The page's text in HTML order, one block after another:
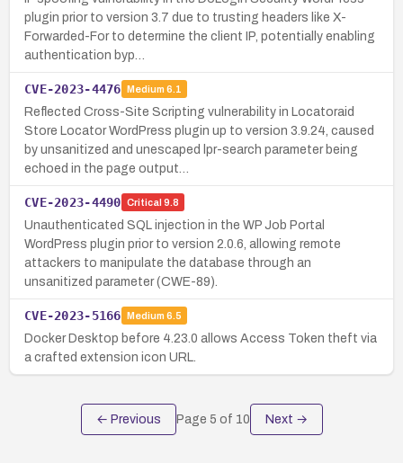
plugin prior to version 3.7 due to trusting headers like X-
Forwarded-For to determine the client IP, potentially enabling
authentication byp…
CVE-2023-4476 Medium 6.1
Reflected Cross-Site Scripting vulnerability in Locatoraid
Store Locator WordPress plugin up to version 3.9.24, caused
by unsanitized and unescaped lpr-search parameter being
echoed in the page output…
CVE-2023-4490 Critical 9.8
Unauthenticated SQL injection in the WP Job Portal
WordPress plugin prior to version 2.0.6, allowing remote
attackers to manipulate the database through an
unsanitized parameter (CWE-89).
CVE-2023-5166 Medium 6.5
Docker Desktop before 4.23.0 allows Access Token theft via
a crafted extension icon URL.
← Previous Page 5 of 10 Next →